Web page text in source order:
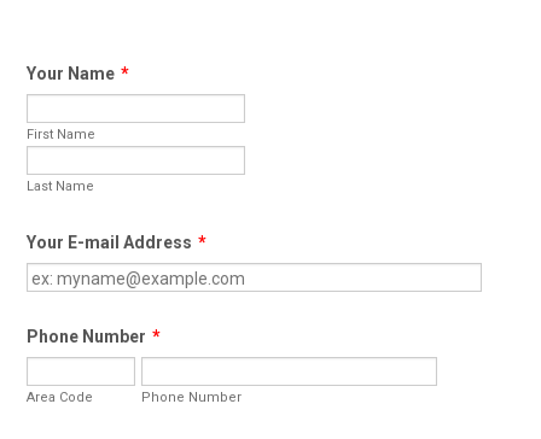
Your Name *
First Name
Last Name
Your E-mail Address *
Phone Number *
Area Code Phone Number